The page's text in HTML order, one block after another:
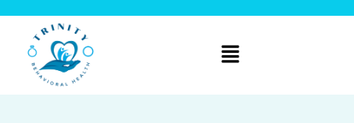
content
Menu